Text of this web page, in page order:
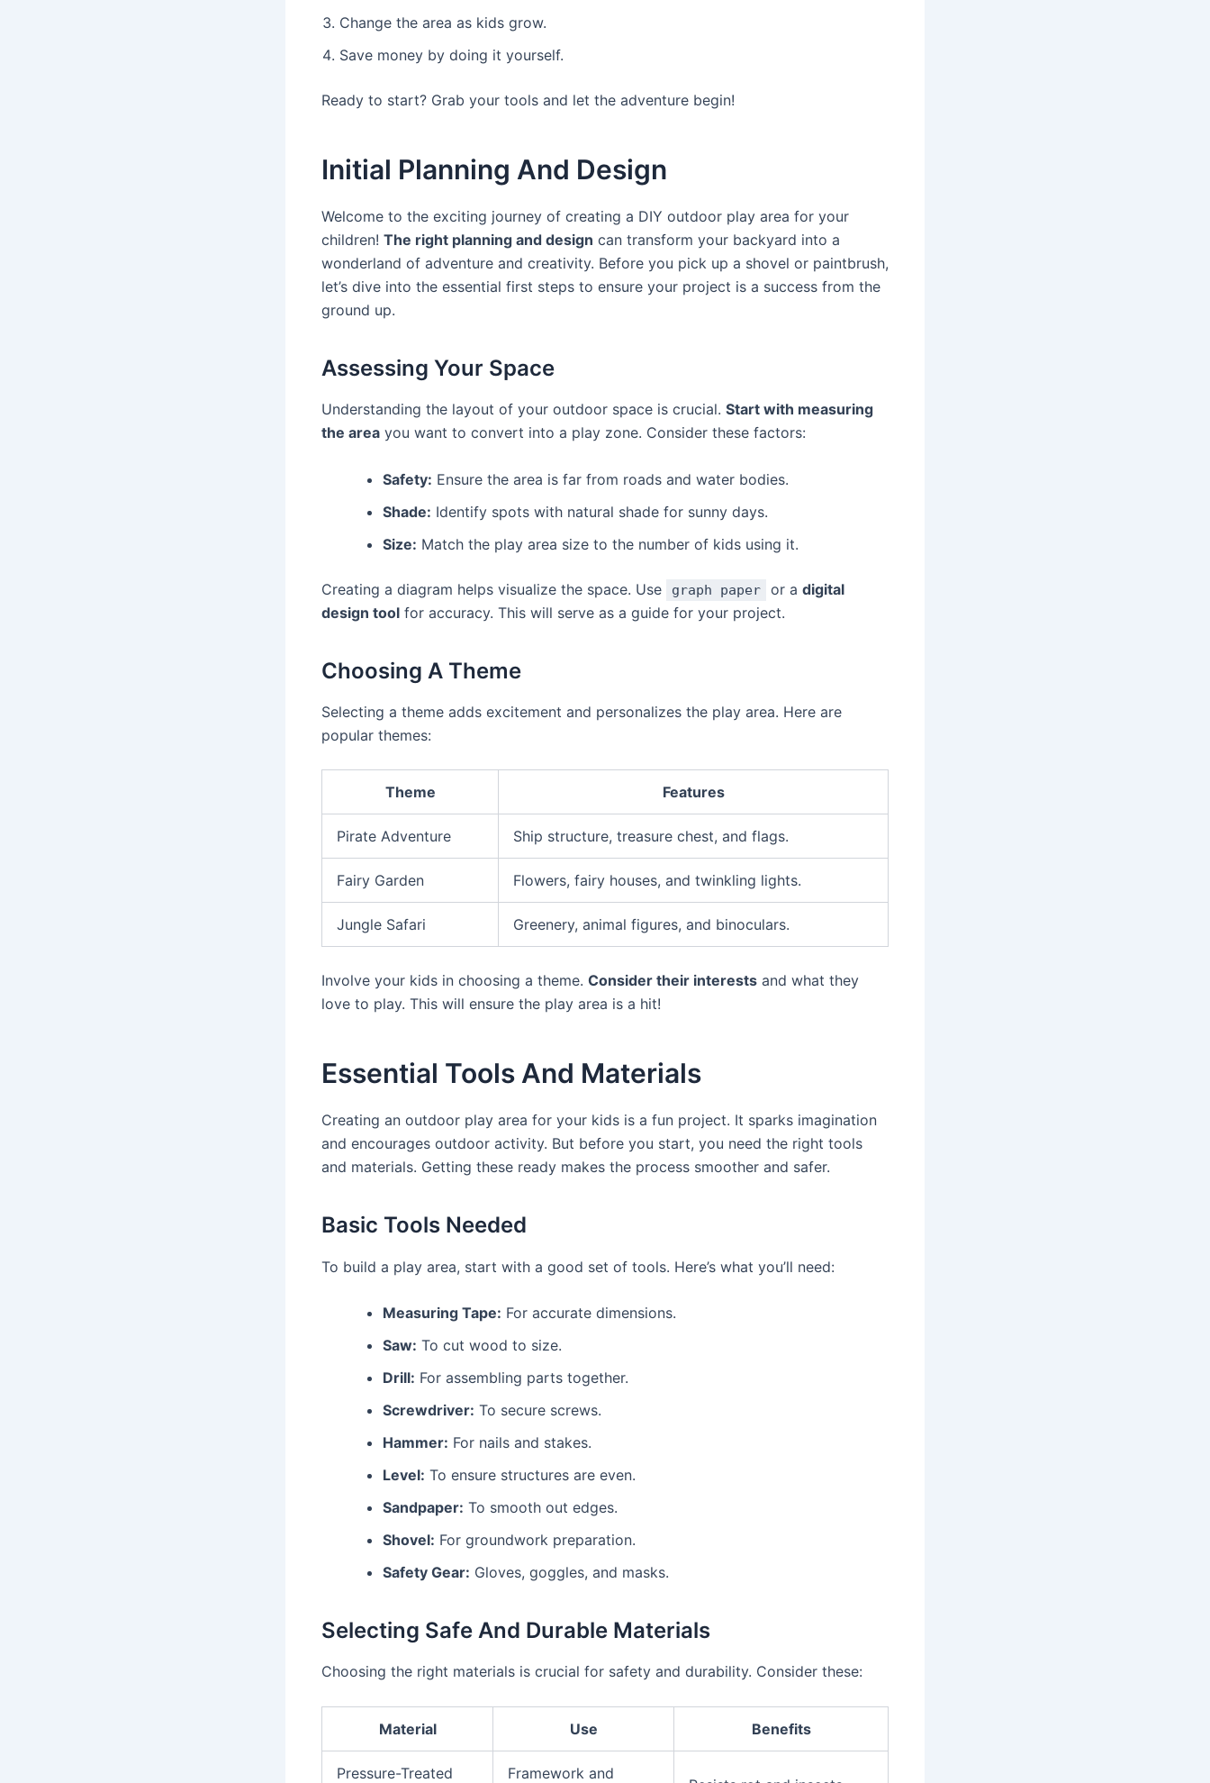
Change the area as kids grow.
Save money by doing it yourself.
Ready to start? Grab your tools and let the adventure begin!
Initial Planning And Design
Welcome to the exciting journey of creating a DIY outdoor play area for your
children! The right planning and design can transform your backyard into a
wonderland of adventure and creativity. Before you pick up a shovel or paintbrush,
let’s dive into the essential first steps to ensure your project is a success from the
ground up.
Assessing Your Space
Understanding the layout of your outdoor space is crucial. Start with measuring
the area you want to convert into a play zone. Consider these factors:
Safety: Ensure the area is far from roads and water bodies.
Shade: Identify spots with natural shade for sunny days.
Size: Match the play area size to the number of kids using it.
Creating a diagram helps visualize the space. Use graph paper or a digital
design tool for accuracy. This will serve as a guide for your project.
Choosing A Theme
Selecting a theme adds excitement and personalizes the play area. Here are
popular themes:
Theme Features
Pirate Adventure Ship structure, treasure chest, and flags.
Fairy Garden Flowers, fairy houses, and twinkling lights.
Jungle Safari Greenery, animal figures, and binoculars.
Involve your kids in choosing a theme. Consider their interests and what they
love to play. This will ensure the play area is a hit!
Essential Tools And Materials
Creating an outdoor play area for your kids is a fun project. It sparks imagination
and encourages outdoor activity. But before you start, you need the right tools
and materials. Getting these ready makes the process smoother and safer.
Basic Tools Needed
To build a play area, start with a good set of tools. Here’s what you’ll need:
Measuring Tape: For accurate dimensions.
Saw: To cut wood to size.
Drill: For assembling parts together.
Screwdriver: To secure screws.
Hammer: For nails and stakes.
Level: To ensure structures are even.
Sandpaper: To smooth out edges.
Shovel: For groundwork preparation.
Safety Gear: Gloves, goggles, and masks.
Selecting Safe And Durable Materials
Choosing the right materials is crucial for safety and durability. Consider these:
Material Use Benefits
Pressure-Treated Framework and